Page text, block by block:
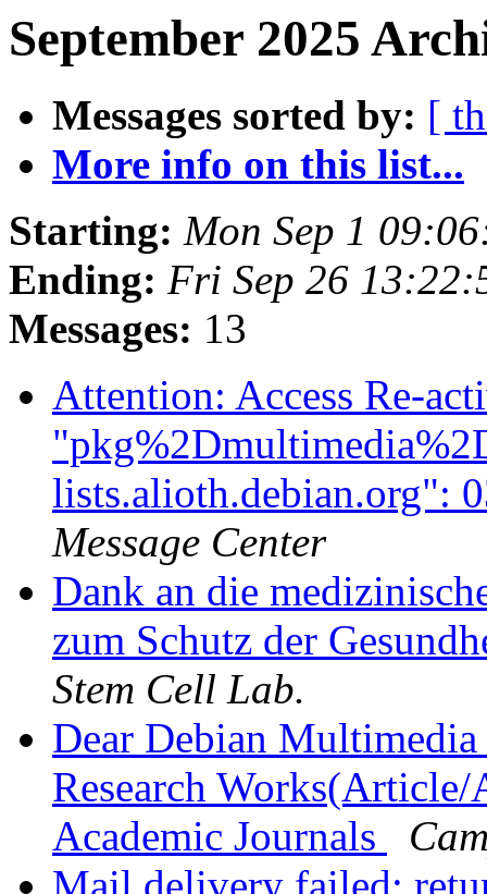
September 2025
Messages sorted by: [
More info on this list...
Starting: Mon Sep 1
Ending: Fri Sep 26
Messages: 13
Attention: Access Re-
lists.alioth.debian.org":
Message Center
Dank an die
zum Schutz der
Stem Cell Lab.
Dear Debian
Research
Academic Journals